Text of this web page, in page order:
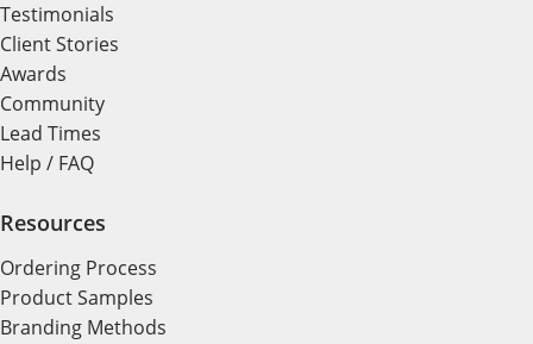
Testimonials
Client Stories
Awards
Community
Lead Times
Help / FAQ
Resources
Ordering Process
Product Samples
Branding Methods